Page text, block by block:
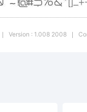
Version : 1.008 2008